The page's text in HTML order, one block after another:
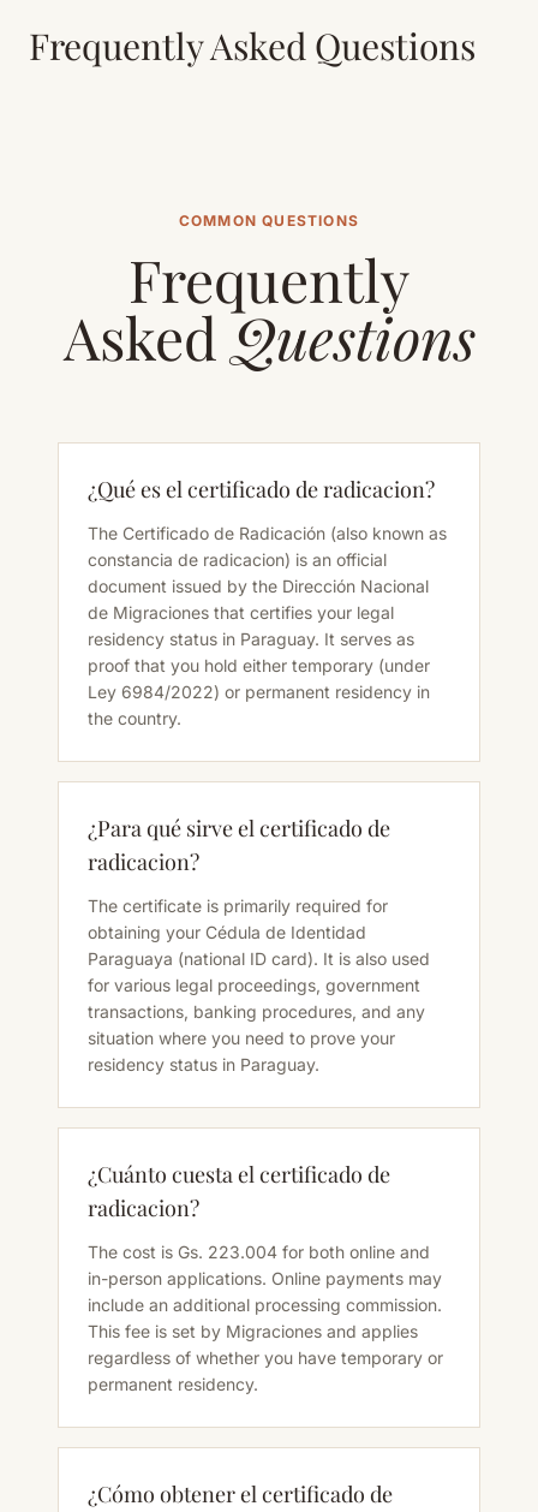
Frequently Asked Questions
COMMON QUESTIONS
Frequently
AskedQuestions
¿Qué es el certificado de radicacion?
The Certificado de Radicación (also known as
constancia de radicacion) is an official
document issued by the Dirección Nacional
de Migraciones that certifies your legal
residency status in Paraguay. It serves as
proof that you hold either temporary (under
Ley 6984/2022) or permanent residency in
the country.
¿Para qué sirve el certificado de
radicacion?
The certificate is primarily required for
obtaining your Cédula de Identidad
Paraguaya (national ID card). It is also used
for various legal proceedings, government
transactions, banking procedures, and any
situation where you need to prove your
residency status in Paraguay.
¿Cuánto cuesta el certificado de
radicacion?
The cost is Gs. 223.004 for both online and
in-person applications. Online payments may
include an additional processing commission.
This fee is set by Migraciones and applies
regardless of whether you have temporary or
permanent residency.
¿Cómo obtener el certificado de